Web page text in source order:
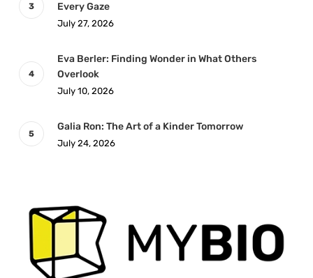
Every Gaze
July 27, 2026
Eva Berler: Finding Wonder in What Others
Overlook
July 10, 2026
Galia Ron: The Art of a Kinder Tomorrow
July 24, 2026